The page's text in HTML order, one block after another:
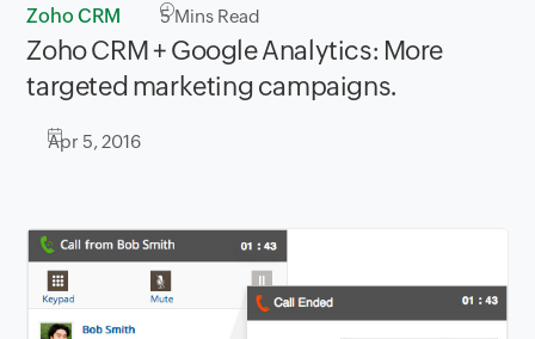
Zoho CRM 5Mins Read
Zoho CRM + Google Analytics: More
targeted marketing campaigns.
Apr 5, 2016